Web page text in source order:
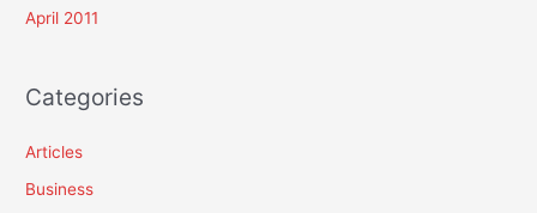
April 2011
Categories
Articles
Business